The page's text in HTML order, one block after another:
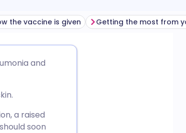
the vaccine is given
and
a raised
soon